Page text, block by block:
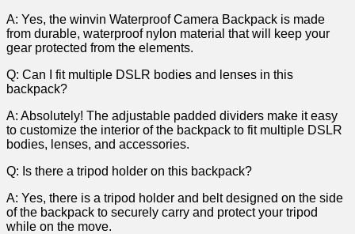
A: Yes, ​the winvin‍ Waterproof Camera‌ Backpack is made
from ‌durable,⁢ waterproof nylon material that‌ will ⁢keep your
gear protected from the elements.
Q: Can I fit multiple DSLR ‍bodies and ⁣lenses in this
backpack?
A: ​Absolutely! The adjustable padded⁣ dividers ⁢make it easy
‌to customize the interior of the ‍backpack to fit‌ multiple DSLR
bodies, ‌lenses, ⁣and⁣ accessories.
Q: Is there a tripod holder on this backpack?
A:‌ Yes, there ⁤is‍ a tripod holder and belt designed on the side
of the backpack to securely carry and protect your ⁣tripod
while on the move.